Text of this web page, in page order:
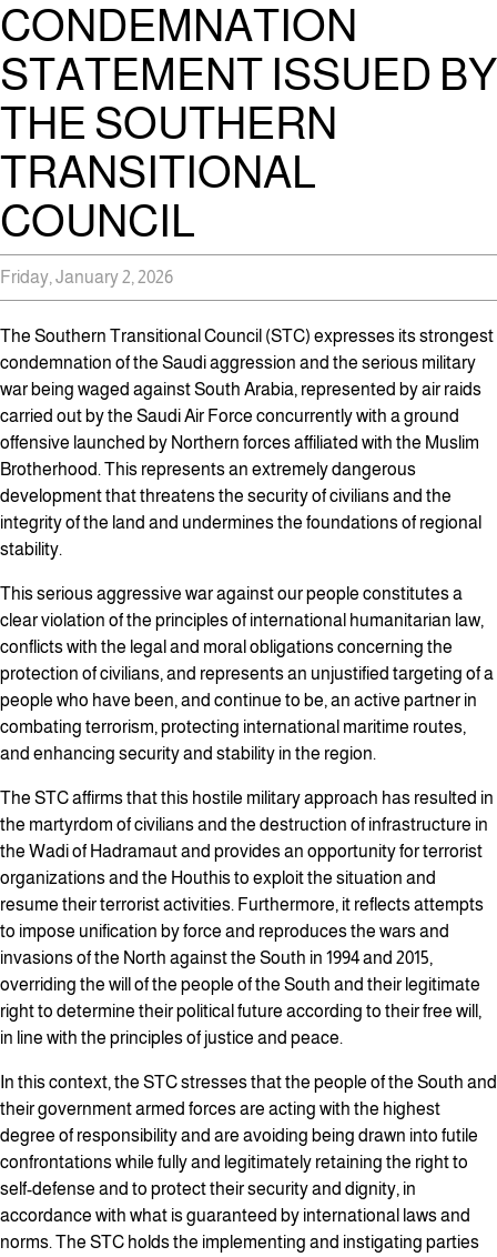
CONDEMNATION
STATEMENT ISSUED BY
THE SOUTHERN
TRANSITIONAL
COUNCIL
Friday, January 2, 2026
The Southern Transitional Council (STC) expresses its strongest
condemnation of the Saudi aggression and the serious military
war being waged against South Arabia, represented by air raids
carried out by the Saudi Air Force concurrently with a ground
offensive launched by Northern forces affiliated with the Muslim
Brotherhood. This represents an extremely dangerous
development that threatens the security of civilians and the
integrity of the land and undermines the foundations of regional
stability.
This serious aggressive war against our people constitutes a
clear violation of the principles of international humanitarian law,
conflicts with the legal and moral obligations concerning the
protection of civilians, and represents an unjustified targeting of a
people who have been, and continue to be, an active partner in
combating terrorism, protecting international maritime routes,
and enhancing security and stability in the region.
The STC affirms that this hostile military approach has resulted in
the martyrdom of civilians and the destruction of infrastructure in
the Wadi of Hadramaut and provides an opportunity for terrorist
organizations and the Houthis to exploit the situation and
resume their terrorist activities. Furthermore, it reflects attempts
to impose unification by force and reproduces the wars and
invasions of the North against the South in 1994 and 2015,
overriding the will of the people of the South and their legitimate
right to determine their political future according to their free will,
in line with the principles of justice and peace.
In this context, the STC stresses that the people of the South and
their government armed forces are acting with the highest
degree of responsibility and are avoiding being drawn into futile
confrontations while fully and legitimately retaining the right to
self-defense and to protect their security and dignity, in
accordance with what is guaranteed by international laws and
norms. The STC holds the implementing and instigating parties